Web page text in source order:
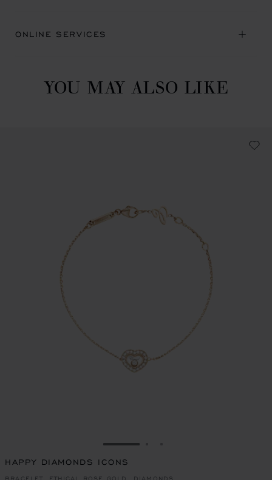
ONLINE SERVICES
YOU MAY ALSO LIKE
GO TO SLIDE 1
HAPPY DIAMONDS ICONS